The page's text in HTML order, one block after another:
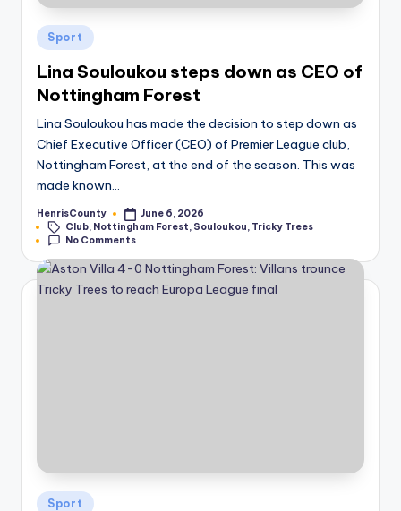
Posted
in
Sport
Lina Souloukou steps down as CEO of
Nottingham Forest
Lina Souloukou has made the decision to step down as
Chief Executive Officer (CEO) of Premier League club,
Nottingham Forest, at the end of the season. This was
made known…
Posted
by
HenrisCounty
June 6, 2026
Tags:Club, Nottingham Forest, Souloukou, Tricky Trees
No Comments
Posted
Sport